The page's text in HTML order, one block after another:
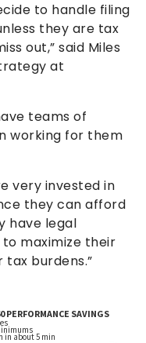
to handle filing
they are tax
out,” said Miles
at
teams of
working for them
very invested in
they can afford
have legal
maximize their
burdens.”